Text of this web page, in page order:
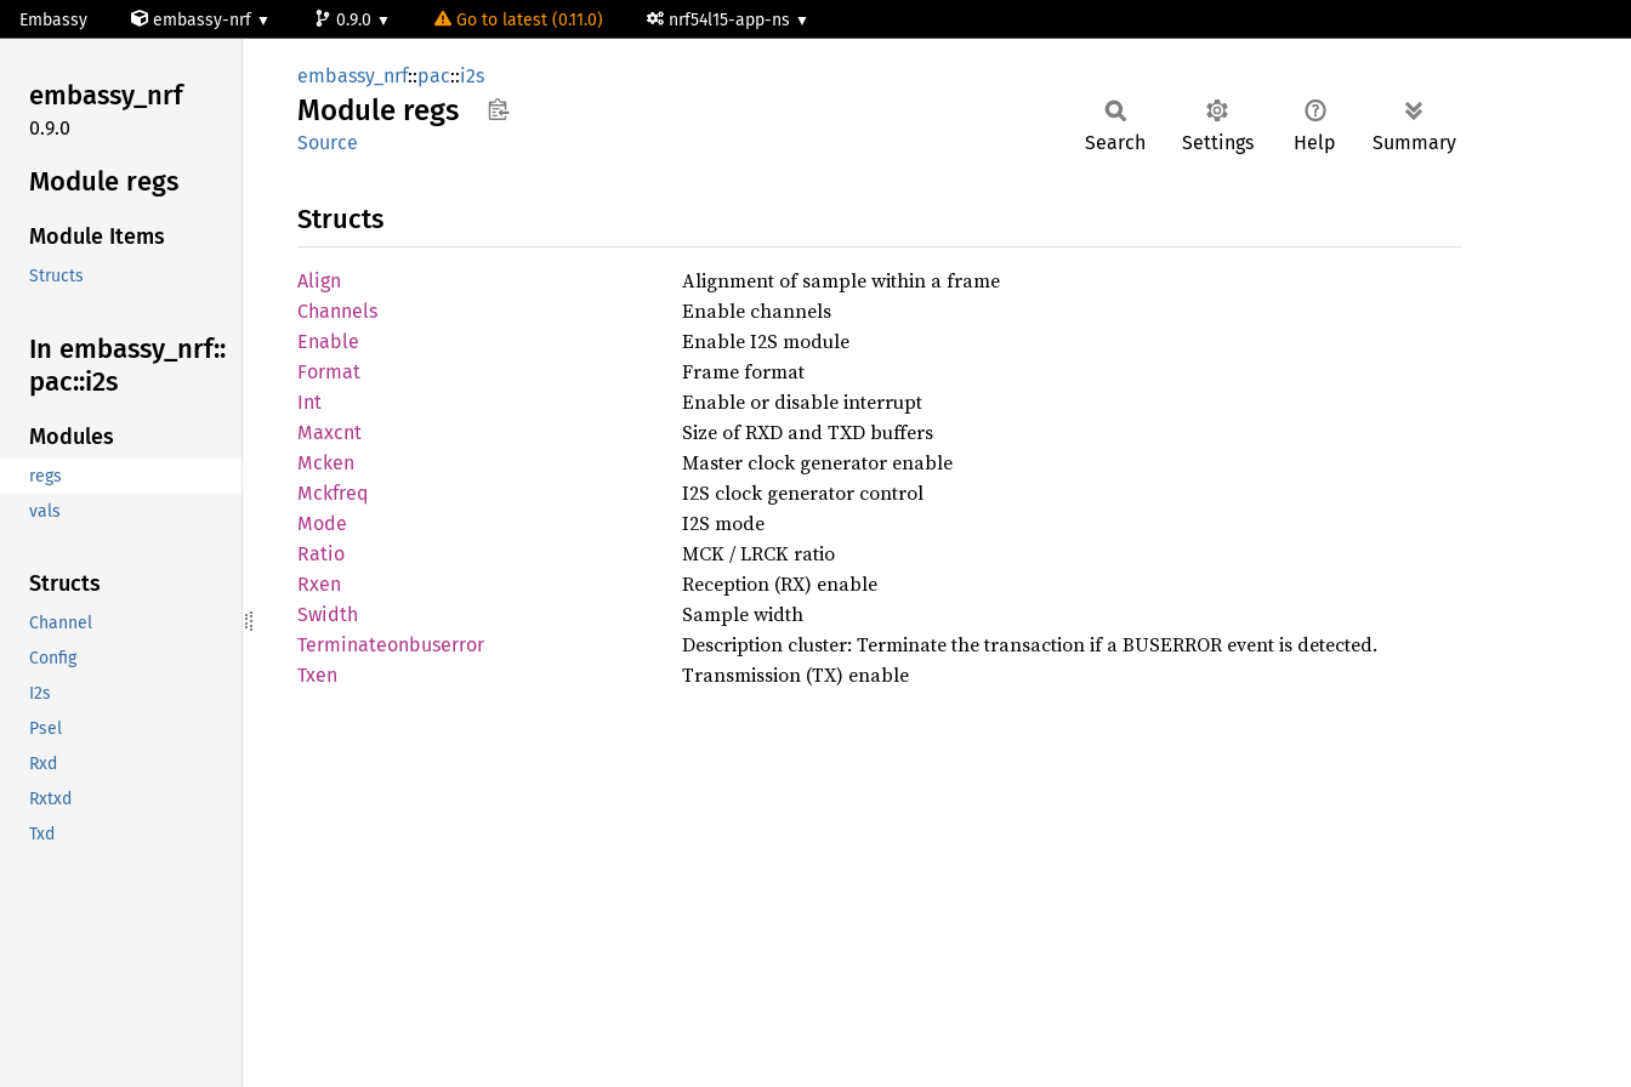
Embassy embassy-nrf 0.9.0 Go to latest (0.11.0) nrf54l15-app-ns
embassy_nrf
0.9.0
Module regs
Module Items
Structs
In embassy_ nrf::
pac::i2s
Modules
regs
vals
Structs
Channel
Config
I2s
Psel
Rxd
Rxtxd
Txd
embassy_nrf::pac::i2s
Module regs
Source Search Settings Help Summary
Structs
Align Alignment of sample within a frame
Channels Enable channels
Enable Enable I2S module
Format Frame format
Int Enable or disable interrupt
Maxcnt Size of RXD and TXD buffers
Mcken Master clock generator enable
Mckfreq I2S clock generator control
Mode I2S mode
Ratio MCK / LRCK ratio
Rxen Reception (RX) enable
Swidth Sample width
Terminateonbuserror Description cluster: Terminate the transaction if a BUSERROR event is detected.
Txen Transmission (TX) enable